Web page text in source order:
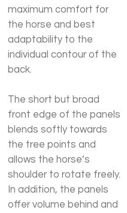
maximum comfort for
the horse and best
adaptability to the
individual contour of the
back.
The short but broad
front edge of the panels
blends softly towards
the tree points and
allows the horse’s
shoulder to rotate freely.
In addition, the panels
offer volume behind and